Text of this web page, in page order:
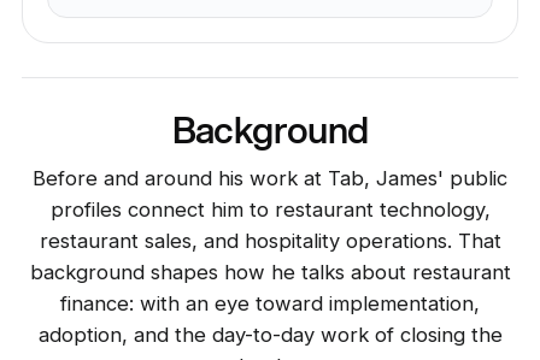
Background
Before and around his work at Tab, James' public
profiles connect him to restaurant technology,
restaurant sales, and hospitality operations. That
background shapes how he talks about restaurant
finance: with an eye toward implementation,
adoption, and the day-to-day work of closing the